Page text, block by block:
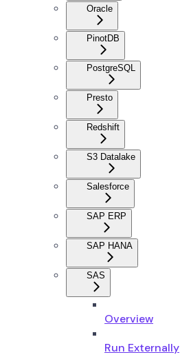
Oracle
PinotDB
PostgreSQL
Presto
Redshift
S3 Datalake
Salesforce
SAP ERP
SAP HANA
SAS
Overview
Run Externally